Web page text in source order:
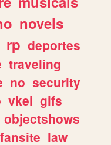
novels
rp deportes
traveling
no security
vkei gifs
objectshows
fansite law